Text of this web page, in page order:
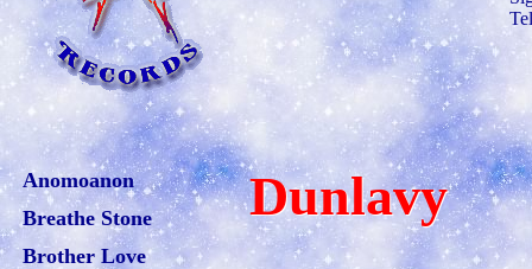
Anomoanon
Breathe Stone
Brother Love
Dunlavy